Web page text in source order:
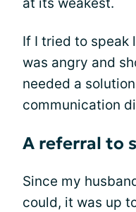
If I tried to speak
was angry and
needed a
communication
A referral to
Since my
could, it was up